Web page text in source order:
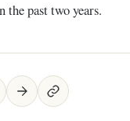
past two years.